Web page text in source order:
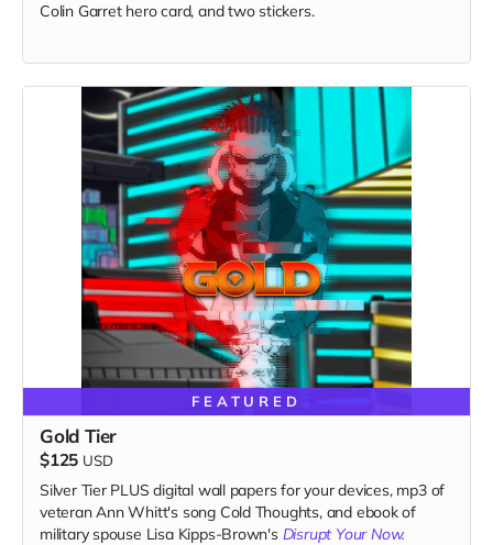
Colin Garret hero card, and two stickers.
FEATURED
Gold Tier
$125 USD
Silver Tier PLUS digital wall papers for your devices, mp3 of
veteran Ann Whitt's song Cold Thoughts, and ebook of
military spouse Lisa Kipps-Brown's Disrupt Your Now.